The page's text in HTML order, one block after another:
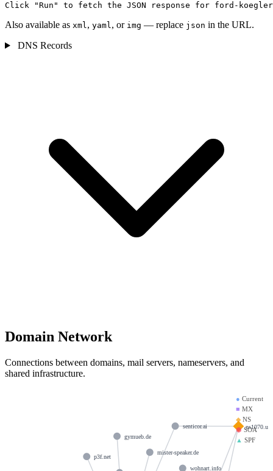
Click "Run" to fetch the JSON response for ford-
Also available as xml, yaml, or img — replace json in the URL.
DNS Records
Domain Network
Connections between domains, mail servers, nameservers, and
shared infrastructure.
● Current
■ MX
◆NS
⬢SOA
▲ SPF
ns1070.ui-
mister-speaker.de
wohnart.info
gymueb.de
p3f.net
senticor.ai